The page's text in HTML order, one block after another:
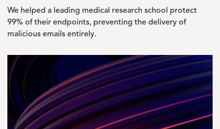
We helped a leading medical research school protect
99% of their endpoints, preventing the delivery of
malicious emails entirely.
Image